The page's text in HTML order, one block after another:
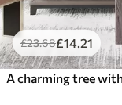
£23.68£14 .21